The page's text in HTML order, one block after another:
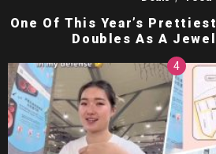
One Of This Year’s
Doubles As A